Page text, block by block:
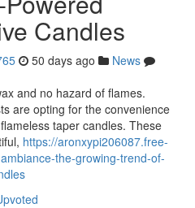
Candles
50 days ago
News
and no hazard of flames.
are opting for the convenience
taper candles. These
https://aronxypi206087.free-
the-growing-trend-of-